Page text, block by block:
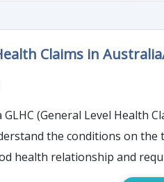
Claims in
(General Level Health
the conditions on
health relationship and